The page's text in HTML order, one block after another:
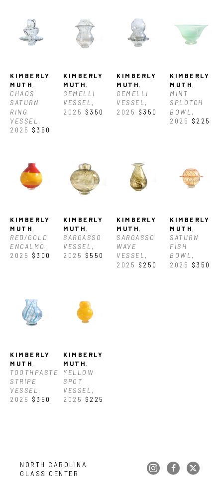
interest in glass deepened, prompting her eventual transition to
glassblowing. Since 2022, she has studied glassblowing largely by
Murano (Italy), Aruba, and Corning, NY (USA) In 2025, she was
awarded the North Carolina Glass Center's BIPOC Residency. She
currently works as a glassblower at the Corning Museum of Glass in
KIMBERLY
MUTH,
CHAOS
SATURN
RING
VESSEL ,
2025
$350
KIMBERLY
MUTH,
GEMELLI
VESSEL,
2025
$350
KIMBERLY
MUTH,
GEMELLI
VESSEL,
2025
$350
KIMBERLY
MUTH,
MINT
SPLOTCH
BOWL ,
2025
$225
KIMBERLY
MUTH,
RED/GOLD
ENCALMO ,
2025
$300
KIMBERLY
MUTH,
SARGASSO
VESSEL,
2025
$550
KIMBERLY
MUTH,
SARGASSO
WAVE
VESSEL,
2025
$250
KIMBERLY
MUTH,
SATURN
FISH
BOWL,
2025
$350
KIMBERLY
MUTH,
TOOTHPASTE
STRIPE
VESSEL,
2025
$350
KIMBERLY
MUTH,
YELLOW
SPOT
VESSEL,
2025
$225
NORTH CAROLINA
GLASS CENTER